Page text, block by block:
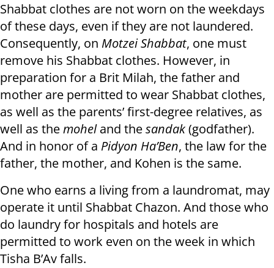
Shabbat clothes are not worn on the weekdays
of these days, even if they are not laundered.
Consequently, on Motzei Shabbat, one must
remove his Shabbat clothes. However, in
preparation for a Brit Milah, the father and
mother are permitted to wear Shabbat clothes,
as well as the parents’ first-degree relatives, as
well as themoheland thesandak(godfather).
And in honor of a Pidyon Ha’Ben, the law for the
father, the mother, and Kohen is the same.
One who earns a living from a laundromat, may
operate it until Shabbat Chazon. And those who
do laundry for hospitals and hotels are
permitted to work even on the week in which
Tisha B’Av falls.